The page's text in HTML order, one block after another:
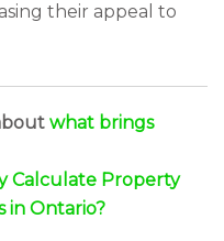
their appeal to
what brings
Calculate Property
in Ontario?